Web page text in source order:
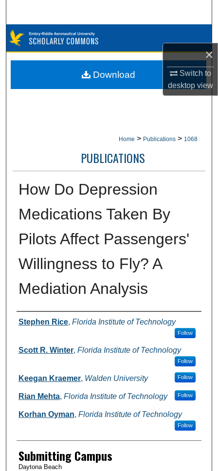
×
Switch to
desktopview
Browse Collections
My Account
Home > Publications > 1068
PUBLICATIONS
How Do Depression
Medications Taken By
Pilots Affect Passengers'
Willingness to Fly? A
Mediation Analysis
Authors
Stephen Rice, Florida Institute of Technology
Follow
Scott R. Winter, Florida Institute of Technology
Follow
Keegan Kraemer, Walden University Follow
Rian Mehta, Florida Institute of Technology Follow
Korhan Oyman, Florida Institute of Technology
Follow
Submitting Campus
Daytona Beach
Download